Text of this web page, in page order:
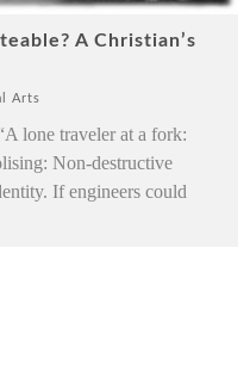
A Christian’s
Arts
lone traveler at a fork:
Non-destructive
If engineers could